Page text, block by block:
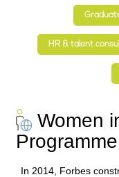
HR & talent
Women
Programme
In 2014, Forbes